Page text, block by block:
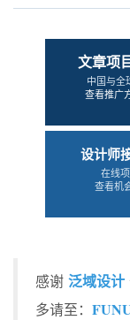
文章项
中国与全
查看推广
设计师
在线
查看机
感谢 泛域设计
多请至：